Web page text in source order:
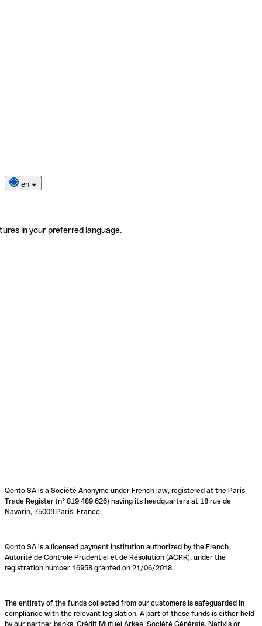
en
in your preferred language.
Qonto SA is a Société Anonyme under French law, registered at the Paris
Trade Register (n° 819 489 626) having its headquarters at 18 rue de
Navarin, 75009 Paris, France.
Qonto SA is a licensed payment institution authorized by the French
Autorité de Contrôle Prudentiel et de Résolution (ACPR), under the
registration number 16958 granted on 21/06/2018.
The entirety of the funds collected from our customers is safeguarded in
compliance with the relevant legislation. A part of these funds is either held
by our partner banks, Crédit Mutuel Arkéa, Société Générale, Natixis or